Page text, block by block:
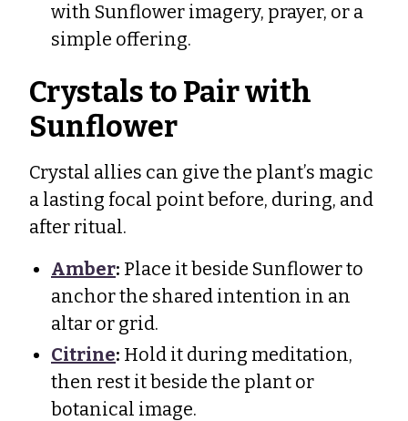
with Sunflower imagery, prayer, or a
simple offering.
Crystals to Pair with
Sunflower
Crystal allies can give the plant’s magic
a lasting focal point before, during, and
after ritual.
Amber: Place it beside Sunflower to
anchor the shared intention in an
altar or grid.
Citrine: Hold it during meditation,
then rest it beside the plant or
botanical image.